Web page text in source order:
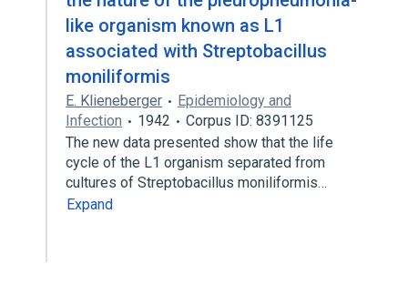
like organism known as L1
associated with Streptobacillus
moniliformis
E. Klieneberger
Epidemiology and
Infection
1942
Corpus ID: 8391125
The new data presented show that the life
cycle of the L1 organism separated from
cultures of Streptobacillus moniliformis…
Expand